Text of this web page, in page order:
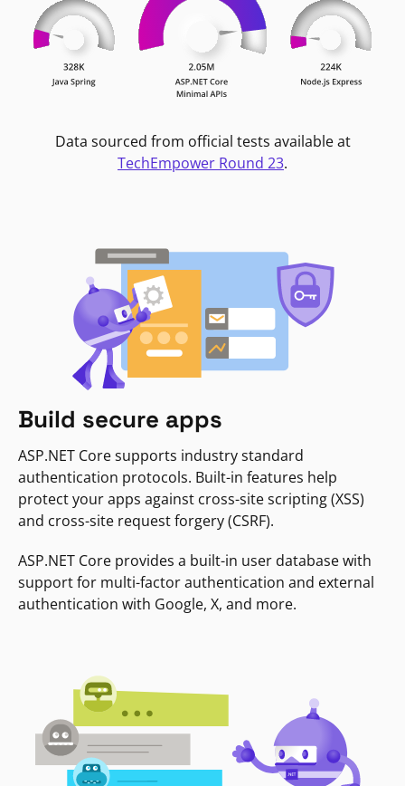
Data sourced from official tests available at
TechEmpower Round 23.
Build secure apps
ASP.NET Core supports industry standard
authentication protocols. Built-in features help
protect your apps against cross-site scripting (XSS)
and cross-site request forgery (CSRF).
ASP.NET Core provides a built-in user database with
support for multi-factor authentication and external
authentication with Google, X, and more.